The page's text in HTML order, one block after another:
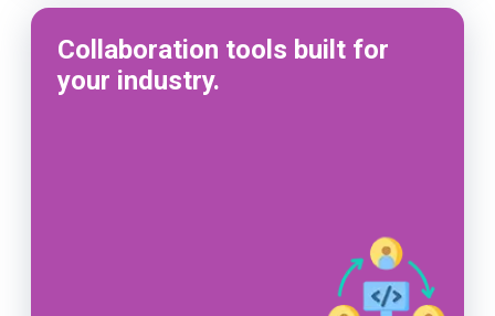
Collaboration tools built for
your industry.